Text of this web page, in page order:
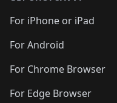
🛍️
🛍️🛍️
🛍️🛍️🛍️🛍️
🛍️
For iPhone or iPad
For Android
For Chrome Browser
For Edge Browser